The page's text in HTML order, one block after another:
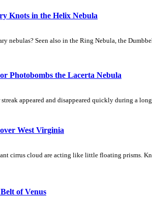
Knots in the Helix Nebula
nebulas? Seen also in the Ring Nebula, the
Photobombs the Lacerta Nebula
appeared and disappeared quickly during a
West Virginia
cirrus cloud are acting like little floating prisms.
of Venus